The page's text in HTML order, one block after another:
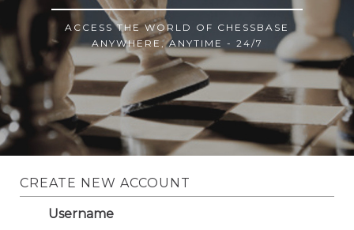
ACCESS THE WORLD OF CHESSBASE
ANYWHERE, ANYTIME - 24/7
CREATE NEW ACCOUNT
Username